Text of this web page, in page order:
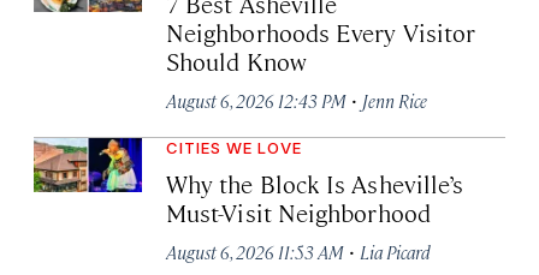
Neighborhoods Every Visitor
Should Know
August 6, 2026 12:43 PM · Jenn Rice
CITIES WE LOVE
Why the Block Is Asheville’s
Must-Visit Neighborhood
August 6, 2026 11:53 AM · Lia Picard